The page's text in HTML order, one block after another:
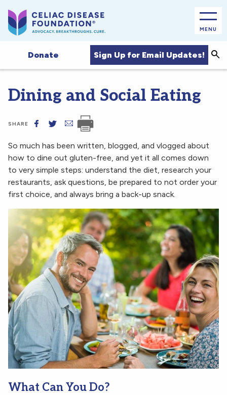
MENU
Donate Sign Up for Email Updates!
Dining and Social Eating
SHARE
So much has been written, blogged, and vlogged about
how to dine out gluten-free, and yet it all comes down
to very simple steps: understand the diet, research your
restaurants, ask questions, be prepared to not order your
first choice, and always bring a back-up snack.
What Can You Do?